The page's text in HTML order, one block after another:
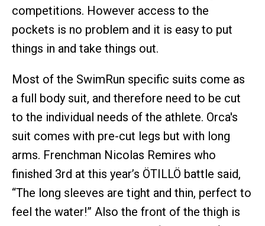
competitions. However access to the
pockets is no problem and it is easy to put
things in and take things out.
Most of the SwimRun specific suits come as
a full body suit, and therefore need to be cut
to the individual needs of the athlete. Orca's
suit comes with pre-cut legs but with long
arms. Frenchman Nicolas Remires who
finished 3rd at this year’s ÖTILLÖ battle said,
“The long sleeves are tight and thin, perfect to
feel the water!” Also the front of the thigh is